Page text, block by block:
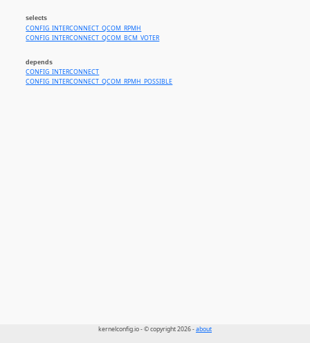
selects
CONFIG_INTERCONNECT_QCOM_RPMH
CONFIG_INTERCONNECT_QCOM_BCM_VOTER
depends
CONFIG_INTERCONNECT
CONFIG_INTERCONNECT_QCOM_RPMH_POSSIBLE
kernelconfig.io - © copyright 2026 -about